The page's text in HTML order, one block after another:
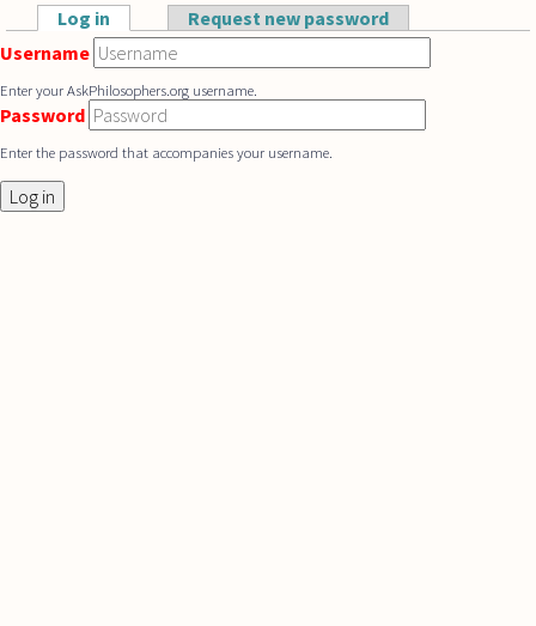
Skip to main content
Primary tabs
Log in (active tab)Request new password
Username
Enter your AskPhilosophers.org username.
Password
Enter the password that accompanies your username.